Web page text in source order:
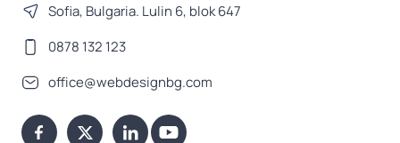
Sofia, Bulgaria. Lulin 6, blok 647
0878 132 123
office@webdesignbg.com